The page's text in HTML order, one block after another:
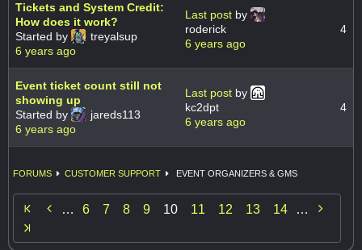
Tickets and System Credit:
How does it work?
Started by
treyalsup
6 years ago
Last post by
roderick
6 years ago
4
Event ticket count still not
showing up
Started by
jareds113
6 years ago
Last post by
kc2dpt
6 years ago
4
FORUMS CUSTOMER SUPPORT EVENT ORGANIZERS & GMS
 … 6 7 8 9 10 11 12 13 14 … 